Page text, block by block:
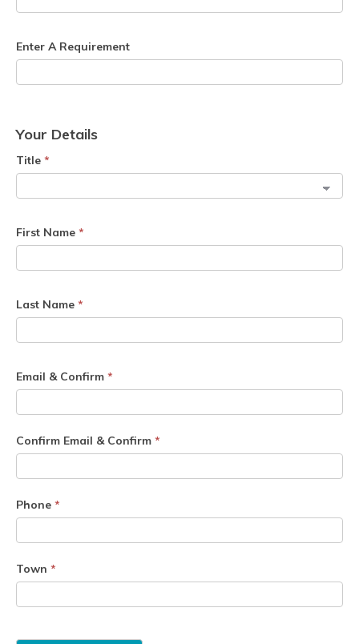
Enter A Requirement
Your Details
Title *
First Name *
Last Name *
Email & Confirm *
Confirm Email & Confirm *
Phone *
Town *